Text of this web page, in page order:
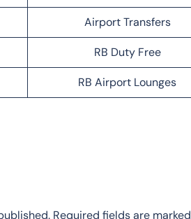
Airport Transfers
RB Duty Free
RB Airport Lounges
Required fields are marked